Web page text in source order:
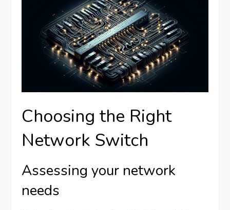
Choosing the Right
Network Switch
Assessing your network
needs